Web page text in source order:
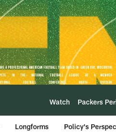
Watch Packers
Longforms Policy's